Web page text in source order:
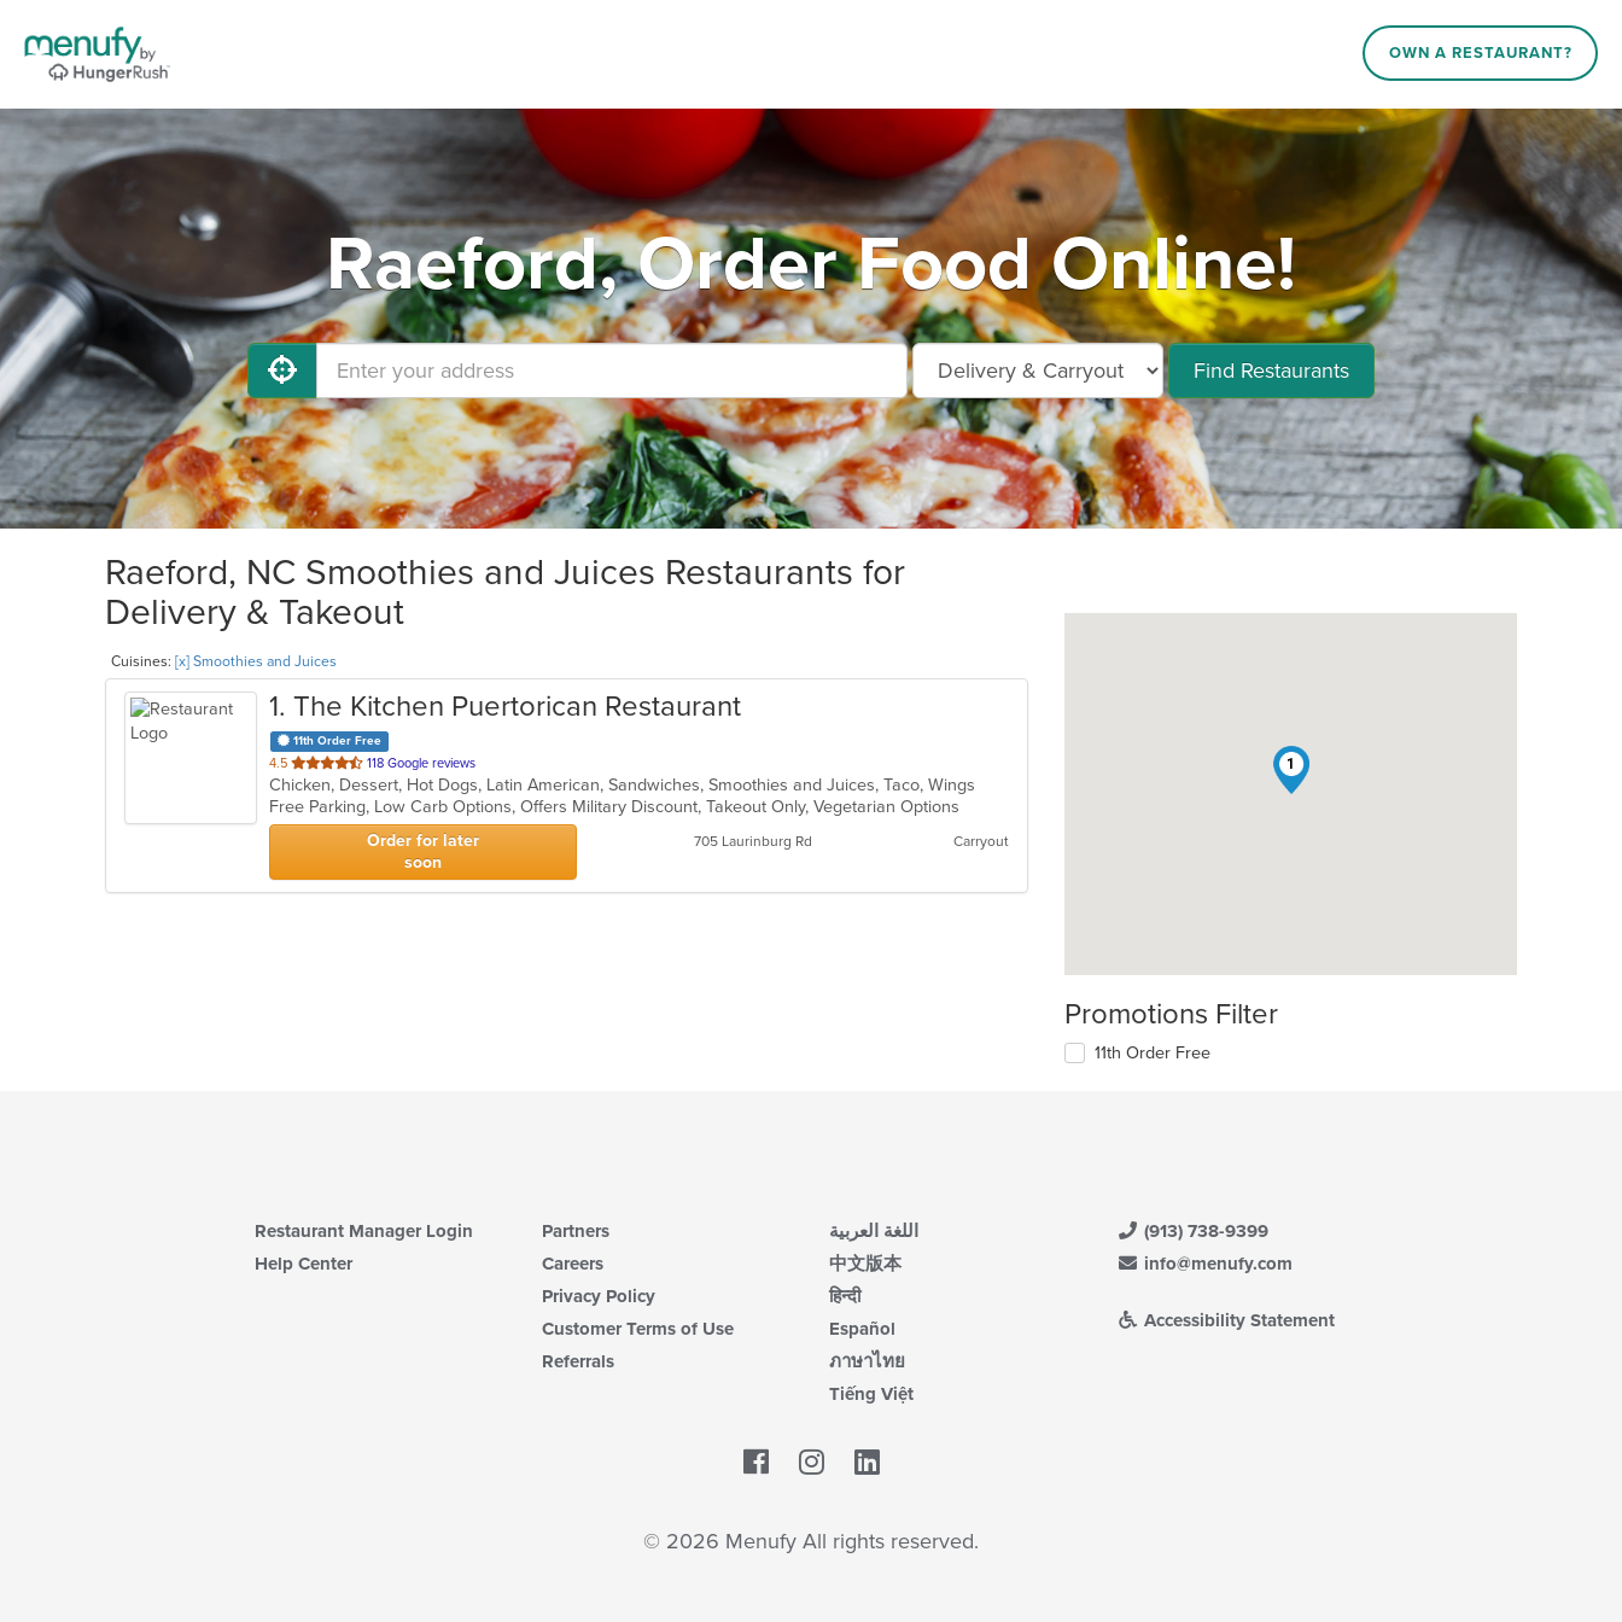
OWN A RESTAURANT?
Raeford, Order Food Online!
Find Restaurants
Raeford, NC Smoothies and Juices Restaurants for
Delivery & Takeout
Cuisines: [x] Smoothies and Juices
1. The Kitchen Puertorican Restaurant
11th Order Free
4.5 out
of
5
stars.
118 Google reviews
Chicken, Dessert, Hot Dogs, Latin American, Sandwiches, Smoothies and Juices, Taco, Wings
Free Parking, Low Carb Options, Offers Military Discount, Takeout Only, Vegetarian Options
Order for later
soon
705 Laurinburg Rd Carryout
1
Promotions Filter
11th Order Free
Restaurant Manager Login
Help Center
Partners
Careers
Privacy Policy
Customer Terms of Use
Referrals
اللغة العربية
中文版本
हिन्दी
Español
ภาษาไทย
Tiếng Việt
(913) 738-9399
info@menufy.com
Accessibility Statement
Facebook
© 2026 Menufy All rights reserved.